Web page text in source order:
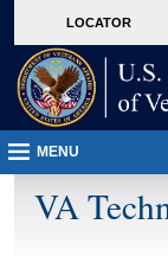
VA
page
content
LOCATOR
MENU
VA